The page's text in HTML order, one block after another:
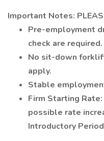
Important Notes:
Pre-employment
check are required.
No sit-down
apply.
Stable
Firm Starting
possible rate
Introductory